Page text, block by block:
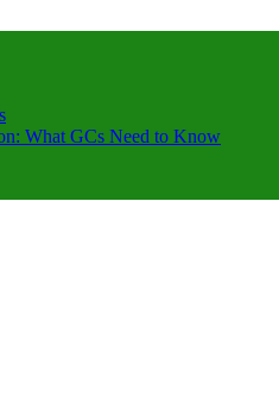
What GCs Need to Know